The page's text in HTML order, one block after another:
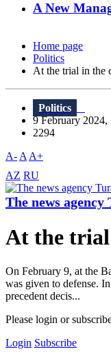
A New
Home page
Politics
At the trial in the
Politics
9 February
2294
A- A A+
AZ RU
The news agency
At the trial
On February 9, at the
was given to defense.
precedent decis...
Please login or
Login Subscribe